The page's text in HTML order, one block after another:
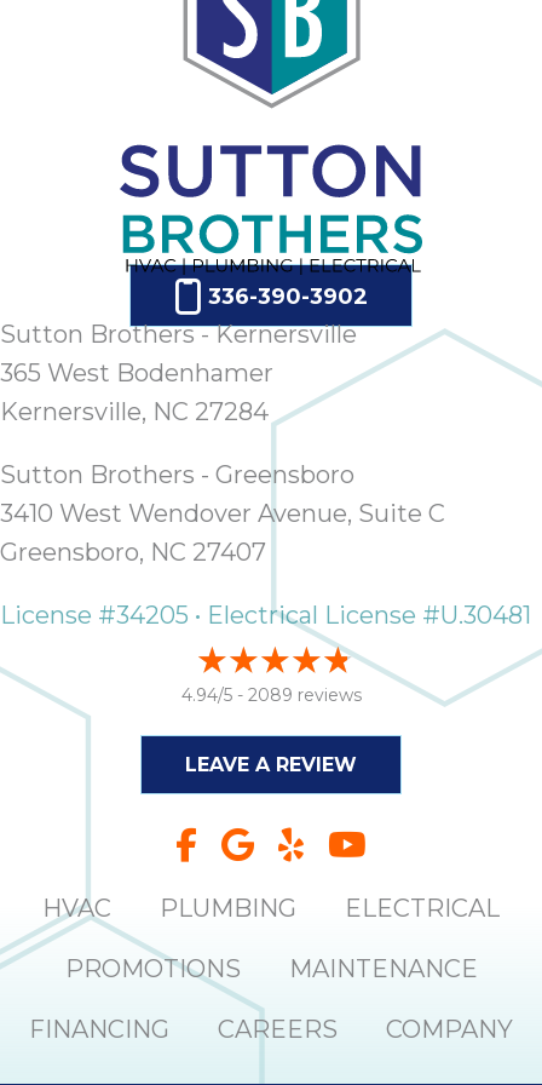
336-390-3902
Sutton Brothers - Kernersville
365 West Bodenhamer
Kernersville, NC 27284
Sutton Brothers - Greensboro
3410 West Wendover Avenue, Suite C
Greensboro, NC 27407
License #34205 • Electrical License #U.30481
4.94/5 - 2089 reviews
LEAVE A REVIEW
HVAC PLUMBING ELECTRICAL
PROMOTIONS MAINTENANCE
FINANCING CAREERS COMPANY